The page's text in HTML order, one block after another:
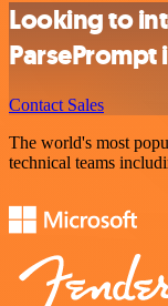
Looking to
Contact Sales
The world's most
technical teams